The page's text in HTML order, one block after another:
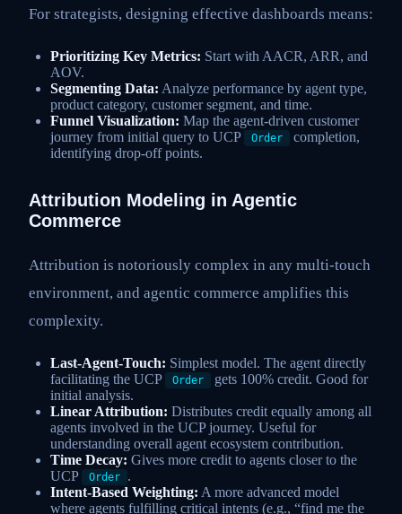
For strategists, designing effective dashboards means:
Prioritizing Key Metrics: Start with AACR, ARR, and
AOV.
Segmenting Data: Analyze performance by agent type,
product category, customer segment, and time.
Funnel Visualization: Map the agent-driven customer
journey from initial query to UCP
Order
completion,
identifying drop-off points.
Attribution Modeling in Agentic
Commerce
Attribution is notoriously complex in any multi-touch
environment, and agentic commerce amplifies this
complexity.
Last-Agent-Touch: Simplest model. The agent directly
facilitating the UCP
Order
gets 100% credit. Good for
initial analysis.
Linear Attribution: Distributes credit equally among all
agents involved in the UCP journey. Useful for
understanding overall agent ecosystem contribution.
Time Decay: Gives more credit to agents closer to the
UCP
Order
.
Intent-Based Weighting: A more advanced model
where agents fulfilling critical intents (e.g., “find me the